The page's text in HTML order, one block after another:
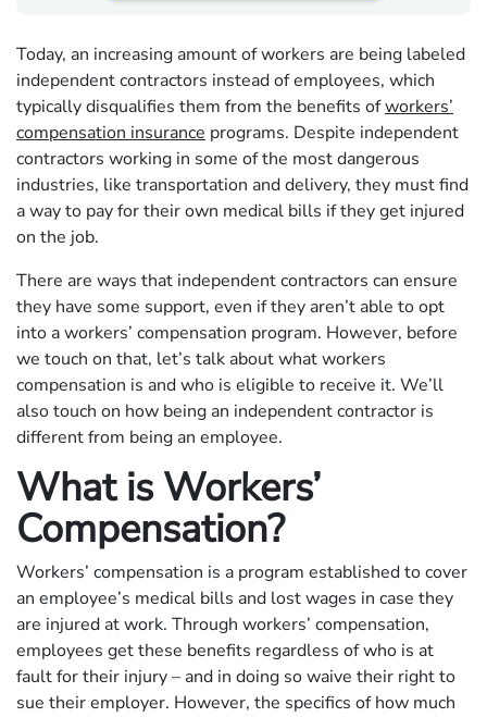
Today, an increasing amount of workers are being labeled
independent contractors instead of employees, which
typically disqualifies them from the benefits ofworkers’
compensation insurance programs. Despite independent
contractors working in some of the most dangerous
industries, like transportation and delivery, they must find
a way to pay for their own medical bills if they get injured
on the job.
There are ways that independent contractors can ensure
they have some support, even if they aren’t able to opt
into a workers’ compensation program. However, before
we touch on that, let’s talk about what workers
compensation is and who is eligible to receive it. We’ll
also touch on how being an independent contractor is
different from being an employee.
What is Workers’
Compensation?
Workers’ compensation is a program established to cover
an employee’s medical bills and lost wages in case they
are injured at work. Through workers’ compensation,
employees get these benefits regardless of who is at
fault for their injury – and in doing so waive their right to
sue their employer. However, the specifics of how much